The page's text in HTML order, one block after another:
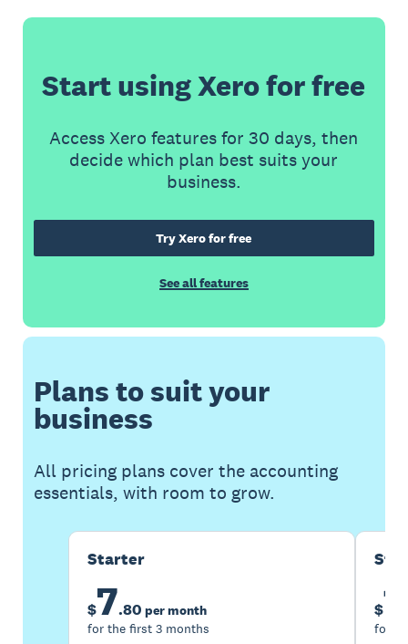
Start using Xero for free
Access Xero features for 30 days, then
decide which plan best suits your
business.
Try Xero for free
See all features
Plans to suit your
business
All pricing plans cover the accounting
essentials, with room to grow.
Starter
$7.80 per month
for the first 3 months
$
for